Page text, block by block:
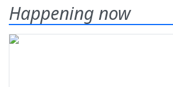
Happening now